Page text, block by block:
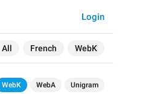
All French WebK
Login
WebK WebA Unigram